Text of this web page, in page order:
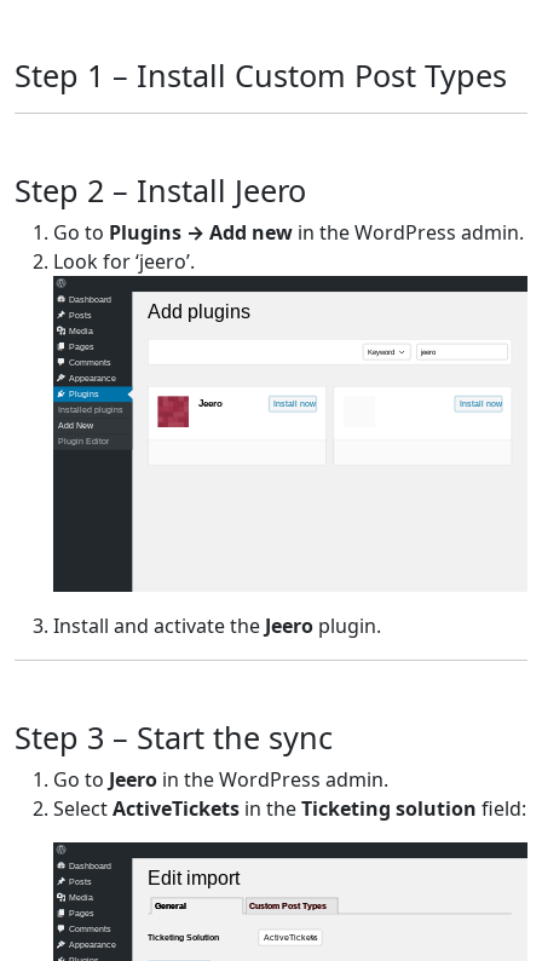
Step 1 – Install Custom Post Types
Step 2 – Install Jeero
Go to Plugins → Add new in the WordPress admin.
Look for ‘jeero’.
Dashboard
Posts
Media
Pages
Comments
Appearance
Plugins
Installed plugins
Add New
Plugin Editor
Add plugins
Keyword jeero
Jeero Install now Install now
Install and activate the Jeero plugin.
Step 3 – Start the sync
Go to Jeero in the WordPress admin.
SelectActiveTickets in theTicketing solution field:
Dashboard
Posts
Media
Pages
Comments
Appearance
Edit import
General
General Custom Post Types
Custom Post Types
Ticketing Solution ActiveTickets